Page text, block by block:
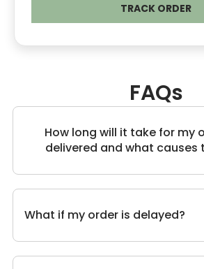
TRACK ORDER
FAQs
How long will it take for my
delivered and what causes
What if my order is delayed?